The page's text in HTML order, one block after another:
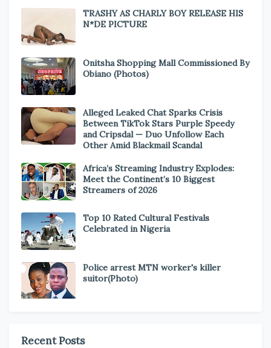
TRASHY AS CHARLY BOY RELEASE HIS
N*DE PICTURE
Onitsha Shopping Mall Commissioned By
Obiano (Photos)
Alleged Leaked Chat Sparks Crisis
Between TikTok Stars Purple Speedy
and Cripsdal — Duo Unfollow Each
Other Amid Blackmail Scandal
Africa’s Streaming Industry Explodes:
Meet the Continent’s 10 Biggest
Streamers of 2026
Top 10 Rated Cultural Festivals
Celebrated in Nigeria
Police arrest MTN worker's killer
suitor(Photo)
Recent Posts